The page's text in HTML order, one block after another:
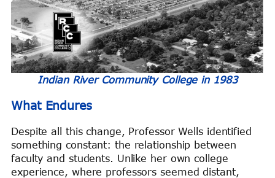
Indian River Community College in 1983
What Endures
Despite all this change, Professor Wells identified
something constant: the relationship between
faculty and students. Unlike her own college
experience, where professors seemed distant,